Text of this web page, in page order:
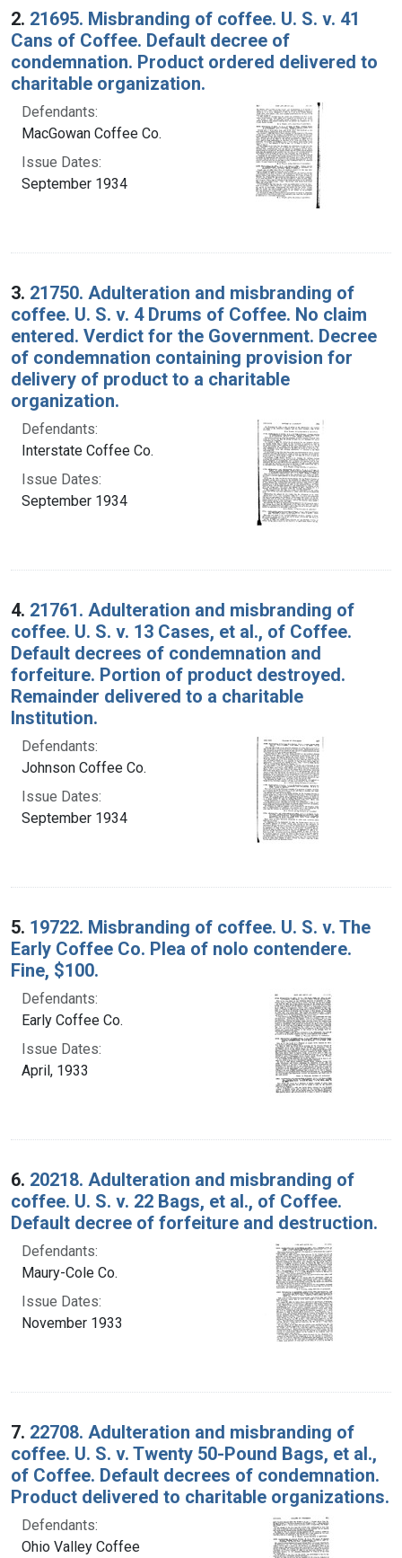
2. 21695. Misbranding of coffee. U. S. v. 41
Cans of Coffee. Default decree of
condemnation. Product ordered delivered to
charitable organization.
Defendants:
MacGowan Coffee Co.
Issue Dates:
September 1934
3. 21750. Adulteration and misbranding of
coffee. U. S. v. 4 Drums of Coffee. No claim
entered. Verdict for the Government. Decree
of condemnation containing provision for
delivery of product to a charitable
organization.
Defendants:
Interstate Coffee Co.
Issue Dates:
September 1934
4. 21761. Adulteration and misbranding of
coffee. U. S. v. 13 Cases, et al., of Coffee.
Default decrees of condemnation and
forfeiture. Portion of product destroyed.
Remainder delivered to a charitable
Institution.
Defendants:
Johnson Coffee Co.
Issue Dates:
September 1934
5. 19722. Misbranding of coffee. U. S. v. The
Early Coffee Co. Plea of nolo contendere.
Fine, $100.
Defendants:
Early Coffee Co.
Issue Dates:
April, 1933
6. 20218. Adulteration and misbranding of
coffee. U. S. v. 22 Bags, et al., of Coffee.
Default decree of forfeiture and destruction.
Defendants:
Maury-Cole Co.
Issue Dates:
November 1933
7. 22708. Adulteration and misbranding of
coffee. U. S. v. Twenty 50-Pound Bags, et al.,
of Coffee. Default decrees of condemnation.
Product delivered to charitable organizations.
Defendants:
Ohio Valley Coffee